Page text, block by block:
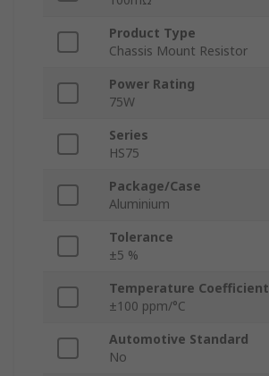
Product Type
Chassis Mount Resistor
Power Rating
75W
Series
HS75
Package/Case
Aluminium
Tolerance
±5 %
Temperature Coefficient
±100 ppm/°C
Automotive Standard
No